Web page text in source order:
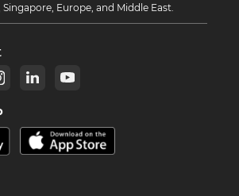
Europe, and Middle East.